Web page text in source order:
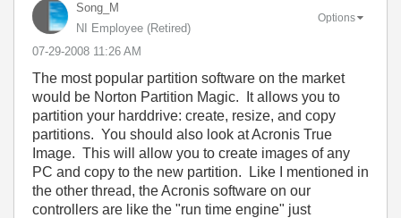
Song_M
NI Employee (retired)
‎07-29-2008 11:26 AM
Options
The most popular partition software on the market
would be Norton Partition Magic. It allows you to
partition your harddrive: create, resize, and copy
partitions. You should also look at Acronis True
Image. This will allow you to create images of any
PC and copy to the new partition. Like I mentioned in
the other thread, the Acronis software on our
controllers are like the "run time engine" just